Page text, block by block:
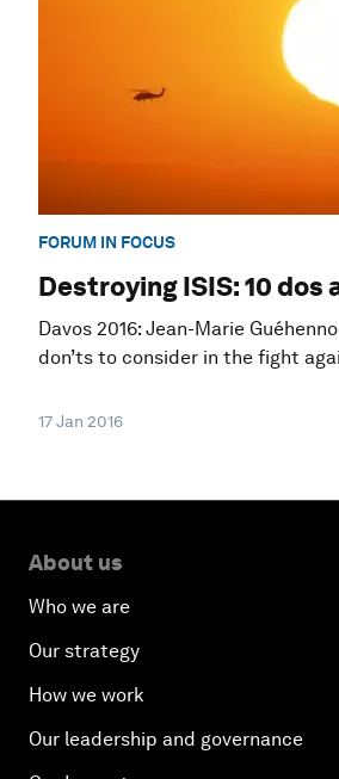
FORUM IN FOCUS
Destroying ISIS: 10 dos
Davos 2016: Jean-Marie
don’ts to consider in the fight
17 Jan 2016
About us
Who we are
Our strategy
How we work
Our leadership and governance